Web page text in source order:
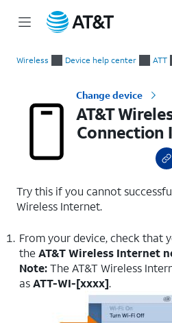
Wireless Device help center ATT
Change device
AT&T
Connection
Try this if you cannot
Wireless Internet.
From your device, check that
the AT&T Wireless Internet
Note:The AT&T Wireless
asATT-WI-[xxxx].